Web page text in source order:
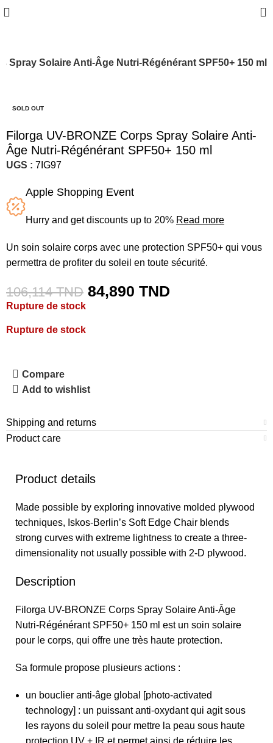
0
Spray Solaire Anti-Âge Nutri-Régénérant SPF50+ 150 ml
SOLD OUT
Filorga UV-BRONZE Corps Spray Solaire Anti-
Âge Nutri-Régénérant SPF50+ 150 ml
UGS :7IG97
Apple Shopping Event
Hurry and get discounts up to 20% Read more
Un soin solaire corps avec une protection SPF50+ qui vous
permettra de profiter du soleil en toute sécurité.
106,114TND 84,890TND
Rupture de stock
Rupture de stock
Compare
Add to wishlist
Shipping and returns
Product care
Product details
Made possible by exploring innovative molded plywood
techniques, Iskos-Berlin’s Soft Edge Chair blends
strong curves with extreme lightness to create a three-
dimensionality not usually possible with 2-D plywood.
Description
Filorga UV-BRONZE Corps Spray Solaire Anti-Âge
Nutri-Régénérant SPF50+ 150 ml est un soin solaire
pour le corps, qui offre une très haute protection.
Sa formule propose plusieurs actions :
un bouclier anti-âge global [photo-activated
technology] : un puissant anti-oxydant qui agit sous
les rayons du soleil pour mettre la peau sous haute
protection UV + IR et permet ainsi de réduire les